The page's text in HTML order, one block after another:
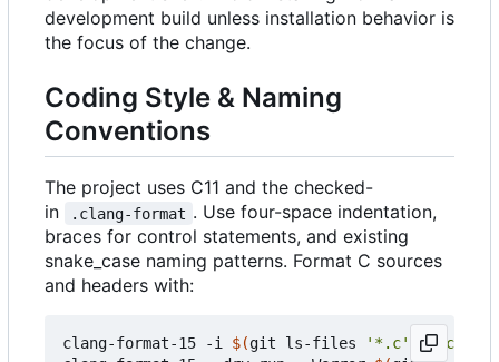
development build unless installation behavior is
the focus of the change.
Coding Style & Naming
Conventions
The project uses C11 and the checked-
in
.clang-format . Use four-space indentation,
braces for control statements, and existing
snake_case naming patterns. Format C sources
and headers with:
clang-format-15 -i $(git ls-files '*.c'